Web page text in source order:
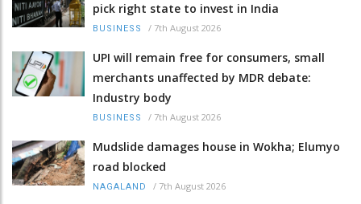
pick right state to invest in India
BUSINESS / 7th August 2026
UPI will remain free for consumers, small
merchants unaffected by MDR debate:
Industry body
BUSINESS / 7th August 2026
Mudslide damages house in Wokha; Elumyo
road blocked
NAGALAND / 7th August 2026